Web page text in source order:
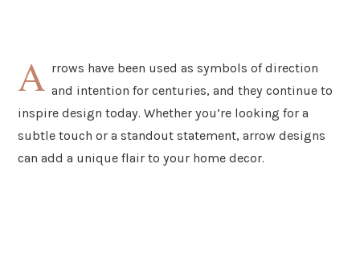
A rrows have been used as symbols of direction
and intention for centuries, and they continue to
inspire design today. Whether you’re looking for a
subtle touch or a standout statement, arrow designs
can add a unique flair to your home decor.